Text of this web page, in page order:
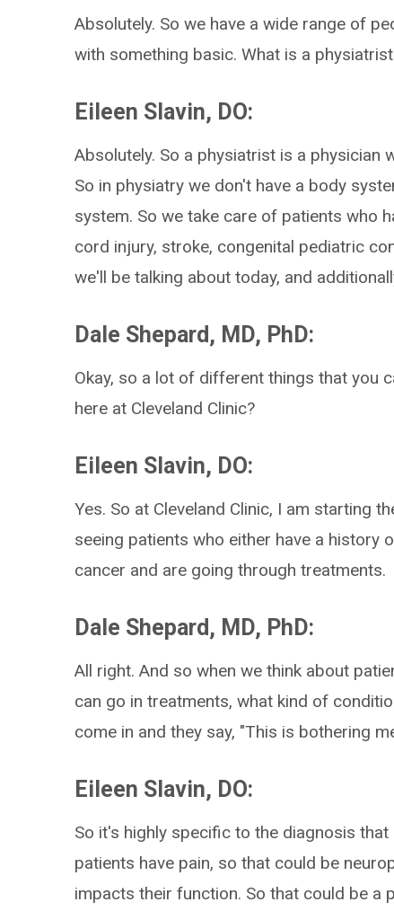
Absolutely. So we have a wide range of
with something basic. What is a
Eileen Slavin, DO:
Absolutely. So a physiatrist is a
So in physiatry we don't have a body
system. So we take care of patients who
cord injury, stroke, congenital pediatric
we'll be talking about today, and
Dale Shepard, MD, PhD:
Okay, so a lot of different things that you
here at Cleveland Clinic?
Eileen Slavin, DO:
Yes. So at Cleveland Clinic, I am starting
seeing patients who either have a history
cancer and are going through treatments.
Dale Shepard, MD, PhD:
All right. And so when we think about
can go in treatments, what kind of
come in and they say, "This is bothering
Eileen Slavin, DO:
So it's highly specific to the diagnosis
patients have pain, so that could be
impacts their function. So that could be a